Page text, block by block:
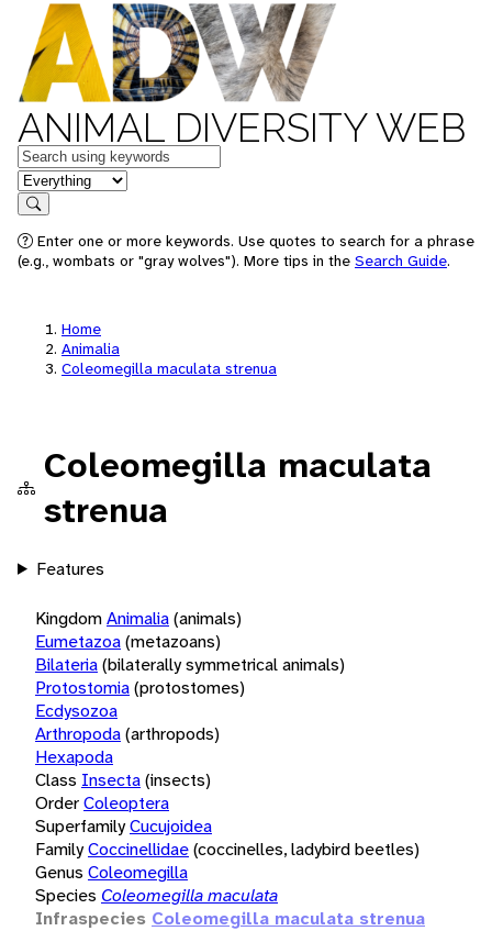
ANIMAL DIVERSITY WEB
Keywords
in feature
Search
Enter one or more keywords. Use quotes to search for a phrase
(e.g., wombats or "gray wolves"). More tips in the Search Guide.
Home
Animalia
Coleomegilla maculata strenua
Coleomegilla maculata
strenua
Features
KingdomAnimalia(animals)
Eumetazoa(metazoans)
Bilateria(bilaterally symmetrical animals)
Protostomia(protostomes)
Ecdysozoa
Arthropoda(arthropods)
Hexapoda
Class Insecta(insects)
OrderColeoptera
SuperfamilyCucujoidea
FamilyCoccinellidae(coccinelles, ladybird beetles)
Genus Coleomegilla
Species Coleomegilla maculata
Infraspecies Coleomegilla maculata strenua